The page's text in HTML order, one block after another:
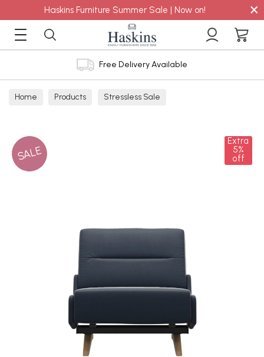
Haskins Furniture Summer Sale | Now on! ×
Free Delivery Available
Home Products Stressless Sale
SALE
Extra
5%
off